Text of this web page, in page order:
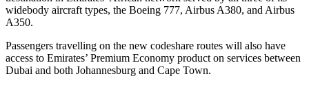
widebody aircraft types, the Boeing 777, Airbus A380, and Airbus
A350.
Passengers travelling on the new codeshare routes will also have
access to Emirates’ Premium Economy product on services between
Dubai and both Johannesburg and Cape Town.